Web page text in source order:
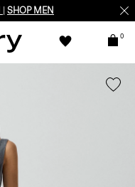
SHOP MEN
0